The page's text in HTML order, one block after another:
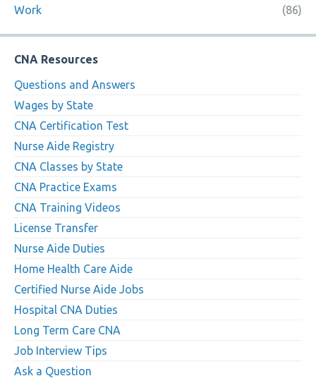
Work
(86)
CNA Resources
Questions and Answers
Wages by State
CNA Certification Test
Nurse Aide Registry
CNA Classes by State
CNA Practice Exams
CNA Training Videos
License Transfer
Nurse Aide Duties
Home Health Care Aide
Certified Nurse Aide Jobs
Hospital CNA Duties
Long Term Care CNA
Job Interview Tips
Ask a Question